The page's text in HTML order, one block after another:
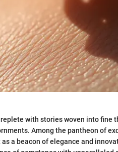
with stories woven into fine
Among the pantheon of
a beacon of elegance and